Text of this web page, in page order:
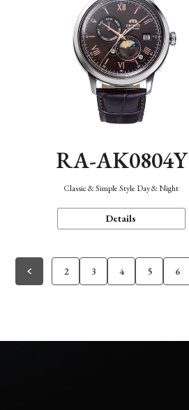
RA-AK0804Y
Classic & Simple Style Day & Night
Details
2 3 4 5 6